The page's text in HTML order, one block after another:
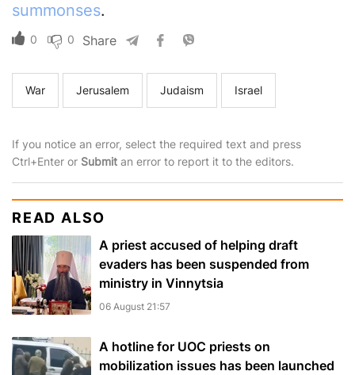
summonses.
0 0 Share
War Jerusalem Judaism Israel
If you notice an error, select the required text and press
Ctrl+Enter or Submit an error to report it to the editors.
READ ALSO
A priest accused of helping draft
evaders has been suspended from
ministry in Vinnytsia
06 August 21:57
A hotline for UOC priests on
mobilization issues has been launched